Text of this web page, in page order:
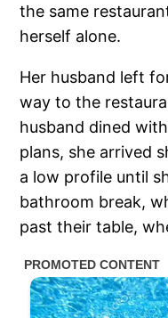
the same
herself alone.
Her husband left
way to the
husband dined
plans, she arrived
a low profile until
bathroom break,
past their table,